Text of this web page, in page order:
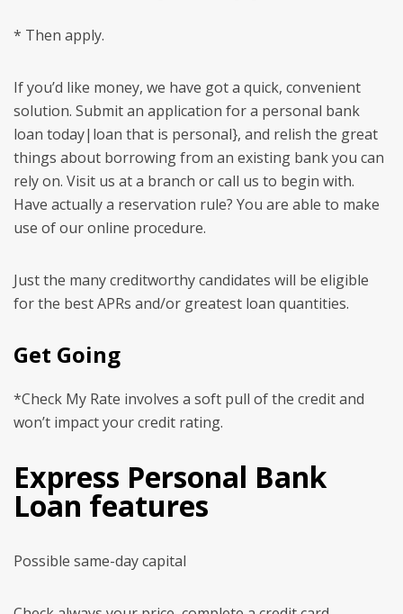
* Then apply.
If you’d like money, we have got a quick, convenient
solution. Submit an application for a personal bank
loan today|loan that is personal}, and relish the great
things about borrowing from an existing bank you can
rely on. Visit us at a branch or call us to begin with.
Have actually a reservation rule? You are able to make
use of our online procedure.
Just the many creditworthy candidates will be eligible
for the best APRs and/or greatest loan quantities.
Get Going
*Check My Rate involves a soft pull of the credit and
won’t impact your credit rating.
Express Personal Bank
Loan features
Possible same-day capital